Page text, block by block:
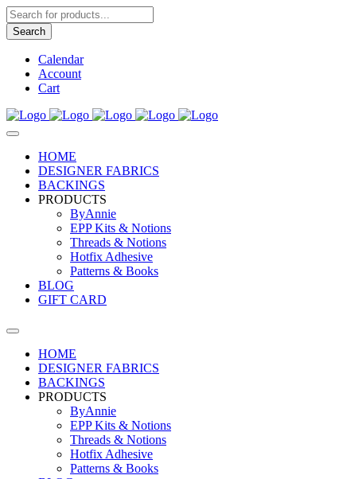
Products
search
Search
Calendar
Account
Cart
HOME
DESIGNER FABRICS
BACKINGS
PRODUCTS
ByAnnie
EPP Kits & Notions
Threads & Notions
Hotfix Adhesive
Patterns & Books
BLOG
GIFT CARD
HOME
DESIGNER FABRICS
BACKINGS
PRODUCTS
ByAnnie
EPP Kits & Notions
Threads & Notions
Hotfix Adhesive
Patterns & Books